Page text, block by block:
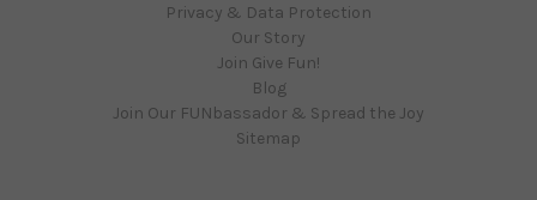
Privacy & Data Protection
Our Story
Join Give Fun!
Blog
Join Our FUNbassador & Spread the Joy
Sitemap